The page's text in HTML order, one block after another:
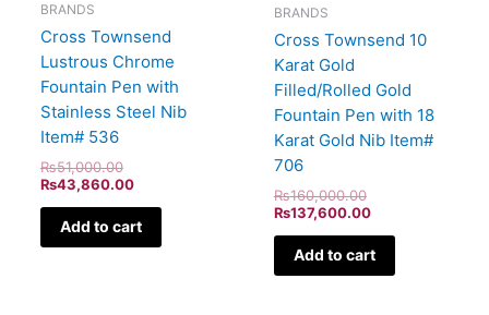
BRANDS
Cross Townsend
Lustrous Chrome
Fountain Pen with
Stainless Steel Nib
Item# 536
₨51,000.00
₨43,860.00
Add to cart
BRANDS
Cross Townsend 10
Karat Gold
Filled/Rolled Gold
Fountain Pen with 18
Karat Gold Nib Item#
706
₨160,000.00
₨137,600.00
Add to cart